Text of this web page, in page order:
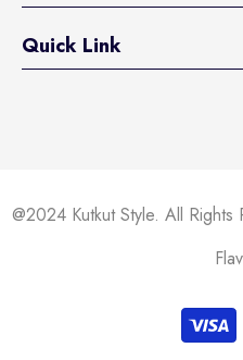
Quick Link
@2024 Kutkut Style. All